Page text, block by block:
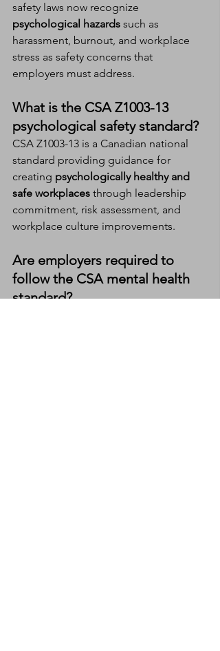
safety laws now recognize
psychological hazards such as
harassment, burnout, and workplace
stress as safety concerns that
employers must address.
What is the CSA Z1003-13
psychological safety standard?
CSA Z1003-13 is a Canadian national
standard providing guidance for
creating psychologically healthy and
safe workplaces through leadership
commitment, risk assessment, and
workplace culture improvements.
Are employers required to
follow the CSA mental health
standard?